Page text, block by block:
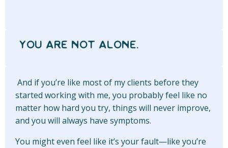
YOU ARE NOT ALONE.
And if you’re like most of my clients before they
started working with me, you probably feel like no
matter how hard you try, things will never improve,
and you will always have symptoms.
You might even feel like it’s your fault—like you’re